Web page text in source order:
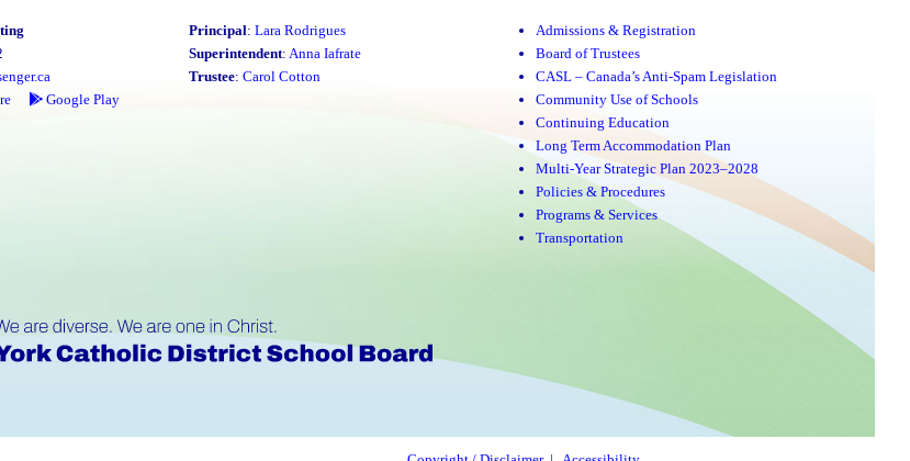
Google Play
Principal: Lara Rodrigues
Superintendent: Anna Iafrate
Trustee: Carol Cotton
Admissions & Registration
Board of Trustees
CASL – Canada’s Anti-Spam Legislation
Community Use of Schools
Continuing Education
Long Term Accommodation Plan
Multi-Year Strategic Plan 2023–2028
Policies & Procedures
Programs & Services
Transportation